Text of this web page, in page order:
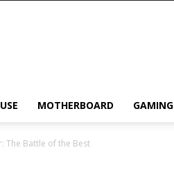
MOTHERBOARD GAMING
The Battle of the Best